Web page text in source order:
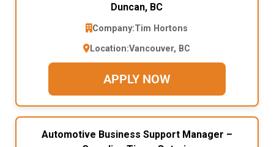
Duncan, BC
Company:Tim Hortons
Location:Vancouver, BC
APPLY NOW
Automotive Business Support Manager –